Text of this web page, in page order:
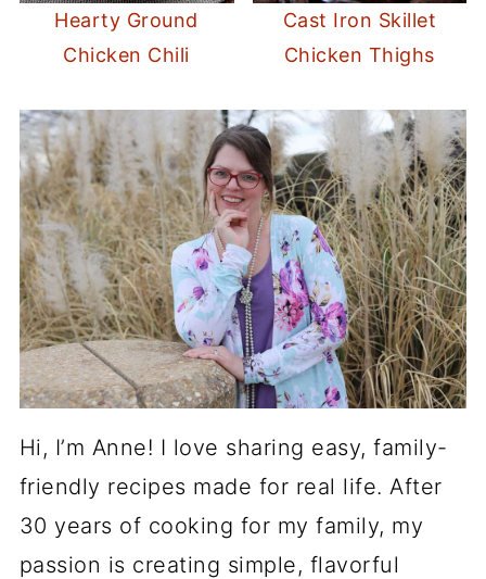
Hearty Ground
Chicken Chili
Cast Iron Skillet
Chicken Thighs
Hi, I’m Anne! I love sharing easy, family-
friendly recipes made for real life. After
30 years of cooking for my family, my
passion is creating simple, flavorful